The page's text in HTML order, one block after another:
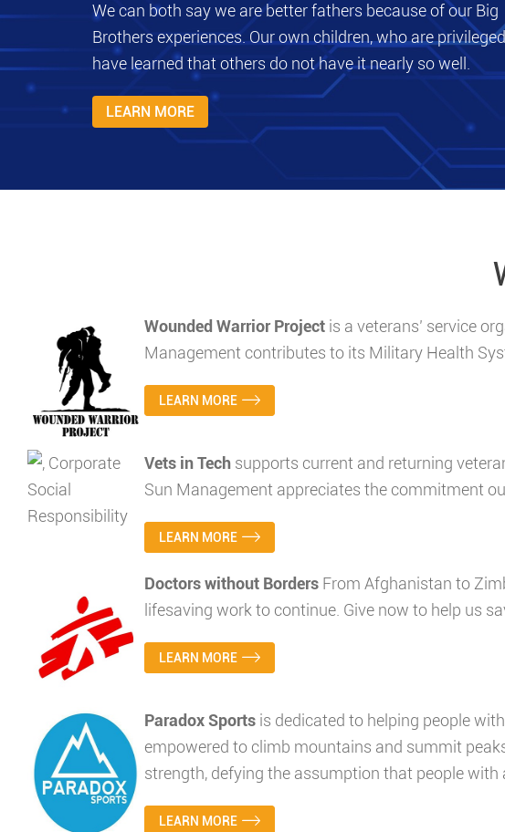
We can both say we are better fathers because of our Big
Brothers experiences. Our own children, who are
have learned that others do not have it nearly so well.
LEARN MORE
Wounded Warrior Project is a veterans’ service
Management contributes to its Military Health
LEARN MORE
Vets in Tech supports current and returning
Sun Management appreciates the commitment
LEARN MORE
Doctors without Borders From Afghanistan to
lifesaving work to continue. Give now to help us
LEARN MORE
Paradox Sports is dedicated to helping people
empowered to climb mountains and summit
strength, defying the assumption that people with
LEARN MORE